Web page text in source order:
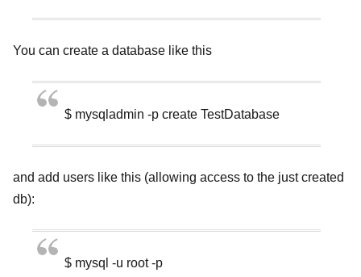
You can create a database like this
$ mysqladmin -p create TestDatabase
and add users like this (allowing access to the just created
db):
$ mysql -u root -p